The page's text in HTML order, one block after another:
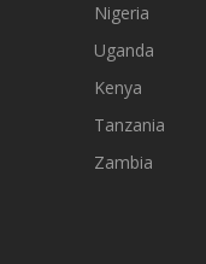
Nigeria
Uganda
Kenya
Tanzania
Zambia